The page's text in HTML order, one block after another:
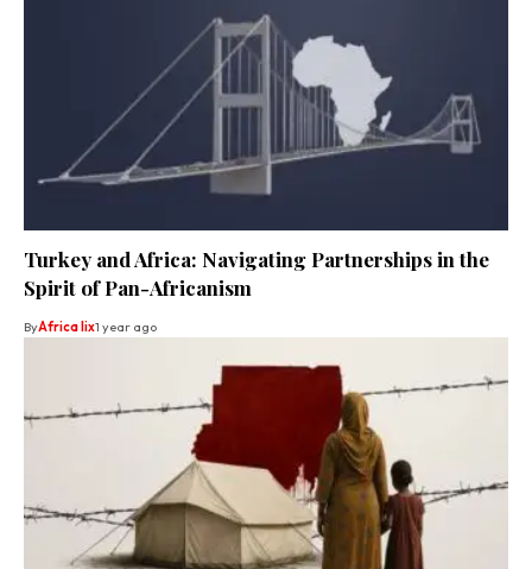
Turkey and Africa: Navigating Partnerships in the
Spirit of Pan-Africanism
ByAfrica lix1 year ago